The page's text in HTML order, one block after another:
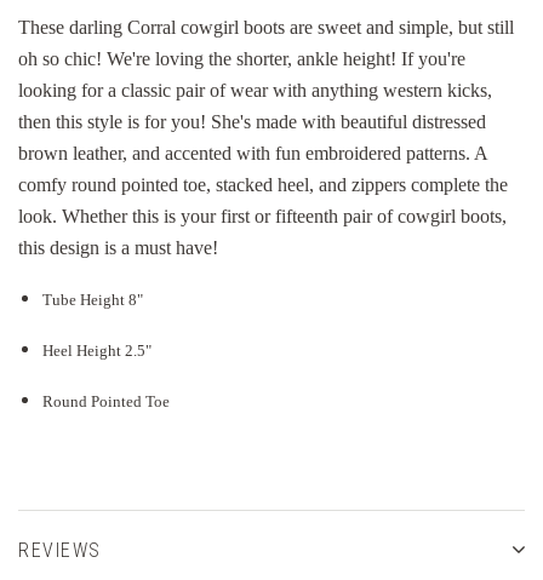
These darling Corral cowgirl boots are sweet and simple, but still
oh so chic! We're loving the shorter, ankle height! If you're
looking for a classic pair of wear with anything western kicks,
then this style is for you! She's made with beautiful distressed
brown leather, and accented with fun embroidered patterns. A
comfy round pointed toe, stacked heel, and zippers complete the
look. Whether this is your first or fifteenth pair of cowgirl boots,
this design is a must have!
Tube Height 8"
Heel Height 2.5"
Round Pointed Toe
REVIEWS